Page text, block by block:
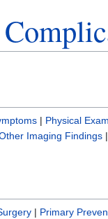
| Physical
Imaging Findings
| Primary